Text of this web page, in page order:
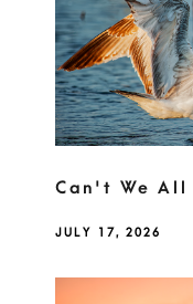
Can't We All
JULY 17, 2026